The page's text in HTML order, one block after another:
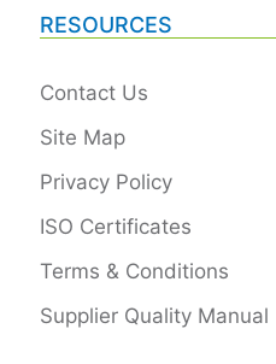
RESOURCES
Contact Us
Site Map
Privacy Policy
ISO Certificates
Terms & Conditions
Supplier Quality Manual